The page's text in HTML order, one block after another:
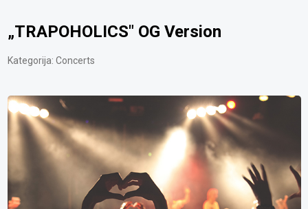
„TRAPOHOLICS" OG Version
Kategorija: Concerts